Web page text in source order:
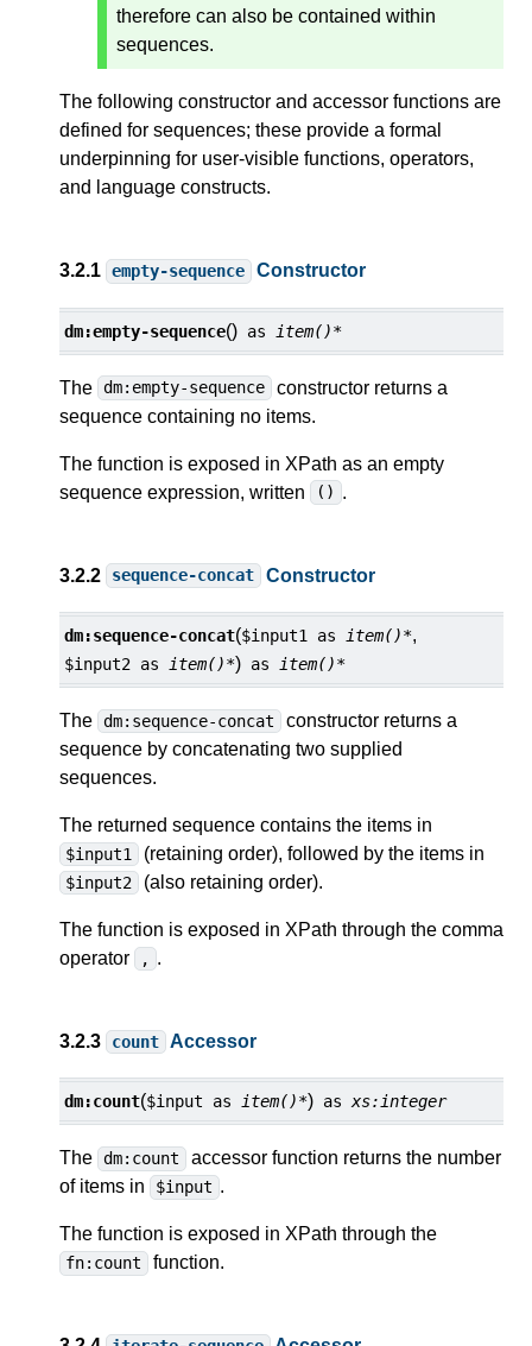
therefore can also be contained within
sequences.
The following constructor and accessor functions are
defined for sequences; these provide a formal
underpinning for user-visible functions, operators,
and language constructs.
3.2.1 empty-sequence Constructor
dm:empty-sequence() as item()*
The dm:empty-sequence
constructor returns a
sequence containing no items.
The function is exposed in XPath as an empty
sequence expression, written
() .
3.2.2 sequence-concat Constructor
dm:sequence-concat($input1 as item()*,
$input2 as item()*) as item()*
The dm:sequence-concat
constructor returns a
sequence by concatenating two supplied
sequences.
The returned sequence contains the items in
$input1 (retaining order), followed by the items in
$input2 (also retaining order).
The function is exposed in XPath through the comma
operator
, .
3.2.3 count Accessor
dm:count($input as item()*) asxs:integer
The dm:count
accessor function returns the number
of items in
$input .
The function is exposed in XPath through the
fn:count function.